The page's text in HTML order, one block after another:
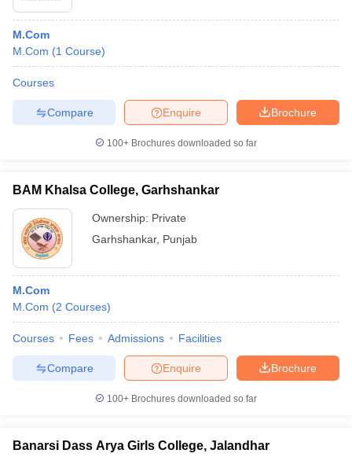
M.Com
M.Com (1 Course)
Courses
Brochure
Enquire
Compare
100+ Brochures downloaded so far
BAM Khalsa College, Garhshankar
Ownership: Private
Garhshankar, Punjab
M.Com
M.Com (2 Courses)
Courses Fees Admissions Facilities
Brochure
Enquire
Compare
100+ Brochures downloaded so far
Banarsi Dass Arya Girls College, Jalandhar